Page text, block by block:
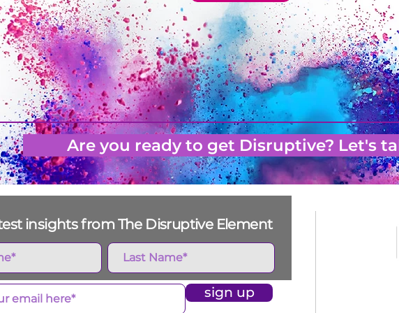
Are you ready to get Disruptive? Let's
sign up
insights from The Disruptive Element